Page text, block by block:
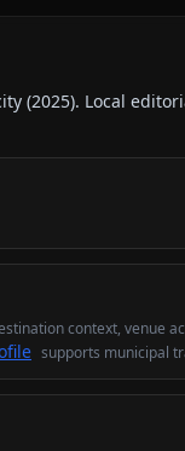
(2025). Local
context, venue
supports municipal